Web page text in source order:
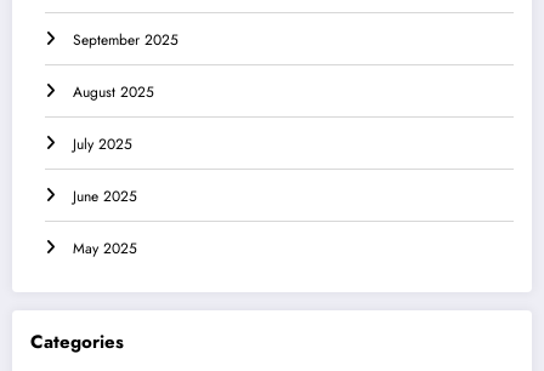
September 2025
August 2025
July 2025
June 2025
May 2025
Categories